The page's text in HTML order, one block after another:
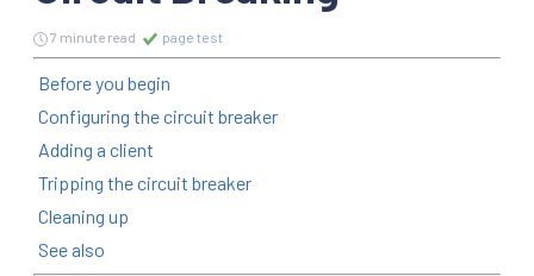
7 minute read page test
Before you begin
Configuring the circuit breaker
Adding a client
Tripping the circuit breaker
Cleaning up
See also